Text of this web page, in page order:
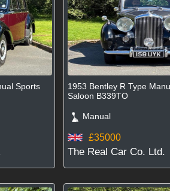
Sports
1953 Bentley R Type
Saloon B339TO
Manual
£35000
The Real Car Co. Ltd.